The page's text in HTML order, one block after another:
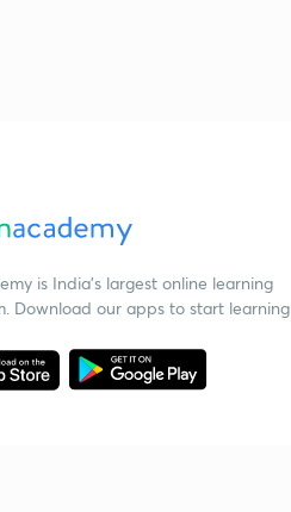
is India’s largest online learning
Download our apps to start learning